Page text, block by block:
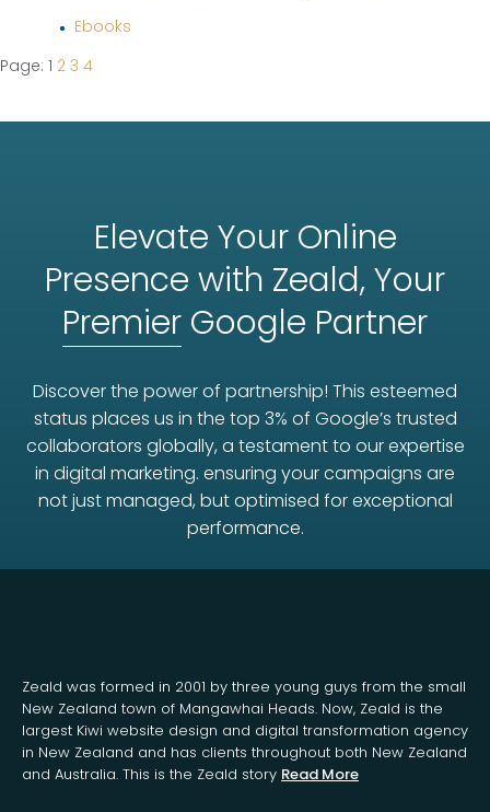
Ebooks
Page: 1 2 3 4
Elevate Your Online
Presence with Zeald, Your
Premier Google Partner
Discover the power of partnership! This esteemed
status places us in the top 3% of Google’s trusted
collaborators globally, a testament to our expertise
in digital marketing. ensuring your campaigns are
not just managed, but optimised for exceptional
performance.
Zeald was formed in 2001 by three young guys from the small
New Zealand town of Mangawhai Heads. Now, Zeald is the
largest Kiwi website design and digital transformation agency
in New Zealand and has clients throughout both New Zealand
and Australia. This is the Zeald story Read More